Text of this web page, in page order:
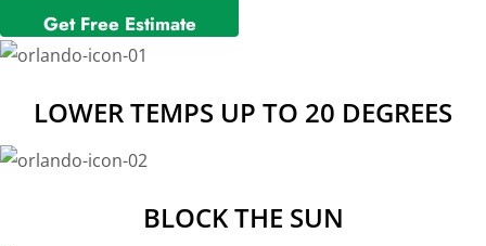
LOWER TEMPS UP TO 20 DEGREES
BLOCK THE SUN